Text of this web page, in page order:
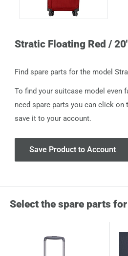
Stratic Floating Red /
Find spare parts for the model
To find your suitcase model even
need spare parts you can click on
save it to your account.
Save Product to Account
Select the spare parts